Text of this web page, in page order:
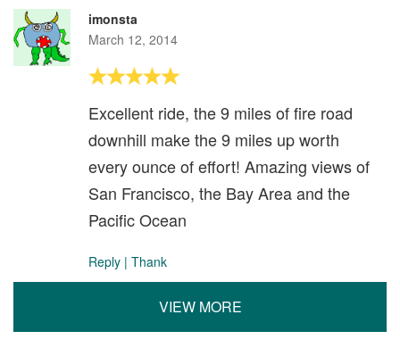
imonsta
March 12, 2014
Excellent ride, the 9 miles of fire road
downhill make the 9 miles up worth
every ounce of effort! Amazing views of
San Francisco, the Bay Area and the
Pacific Ocean
Reply | Thank
VIEW MORE